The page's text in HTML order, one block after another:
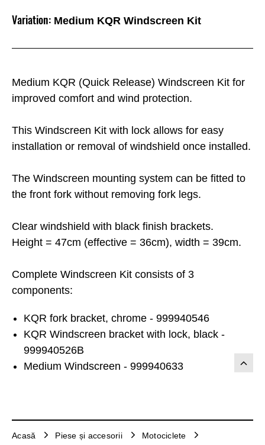
Medium KQR (Quick Release) Windscreen Kit for
improved comfort and wind protection.
This Windscreen Kit with lock allows for easy
installation or removal of windshield once installed.
The Windscreen mounting system can be fitted to
the front fork without removing fork legs.
Clear windshield with black finish brackets.
Height = 47cm (effective = 36cm), width = 39cm.
Complete Windscreen Kit consists of 3
components:
KQR fork bracket, chrome - 999940546
KQR Windscreen bracket with lock, black -
999940526B
Medium Windscreen - 999940633
Variation: Medium KQR Windscreen Kit
Acasă Piese și accesorii
Motociclete